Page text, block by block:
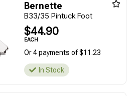
Bernette
B33/35 Pintuck Foot
$44.90
EACH
Or 4 payments of $11.23
In Stock